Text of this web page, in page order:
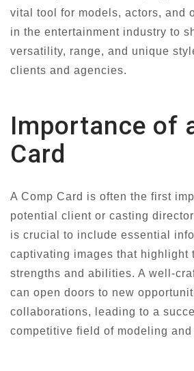
vital tool for models, actors, and
in the entertainment industry to
versatility, range, and unique
clients and agencies.
Importance of
Card
A Comp Card is often the first
potential client or casting
is crucial to include essential
captivating images that highlight
strengths and abilities. A well-
can open doors to new
collaborations, leading to a
competitive field of modeling and